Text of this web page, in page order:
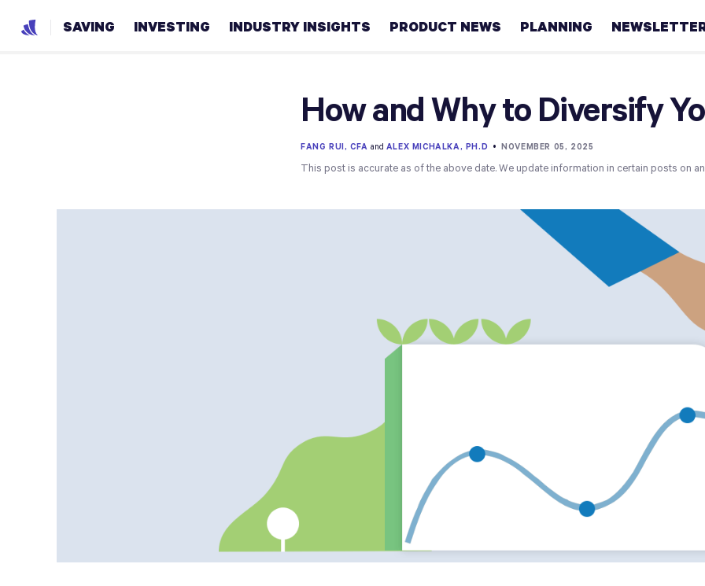
SAVING INVESTING INDUSTRY INSIGHTS PRODUCT NEWS PLANNING
Real
estate
College
How and Why to Diversify
FANG RUI, CFA and ALEX MICHALKA, PH.D • NOVEMBER 05, 2025
This post is accurate as of the above date. We update information in certain posts on